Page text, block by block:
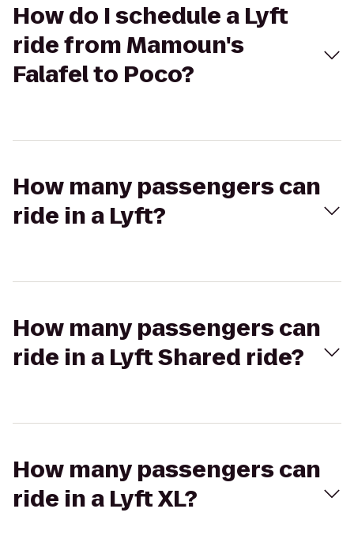
How do I schedule a Lyft
ride from Mamoun's
Falafel to Poco?
How many passengers can
ride in a Lyft?
How many passengers can
ride in a Lyft Shared ride?
How many passengers can
ride in a Lyft XL?